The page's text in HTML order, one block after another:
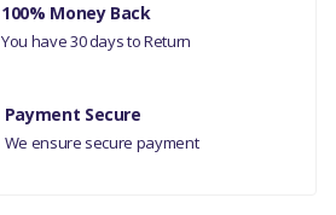
100% Money Back
You have 30 days to Return
Payment Secure
We ensure secure payment